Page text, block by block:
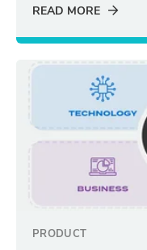
READ MORE
PRODUCT